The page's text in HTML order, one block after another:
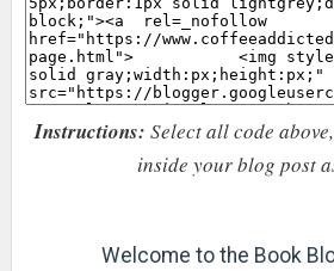
Instructions: Select all code
inside your blog post
Welcome to the Book